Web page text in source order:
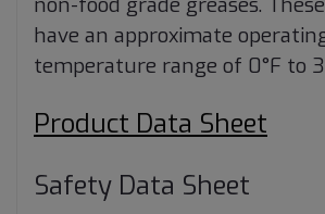
have an approximate
temperature range of 0°F to
Product Data Sheet
Safety Data Sheet